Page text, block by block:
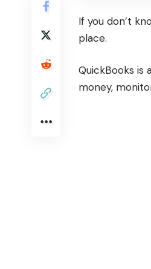
If you don’t
place.
QuickBooks
money,